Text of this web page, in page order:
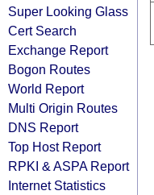
Super Looking Glass
Cert Search
Exchange Report
Bogon Routes
World Report
Multi Origin Routes
DNS Report
Top Host Report
RPKI & ASPA Report
Internet Statistics